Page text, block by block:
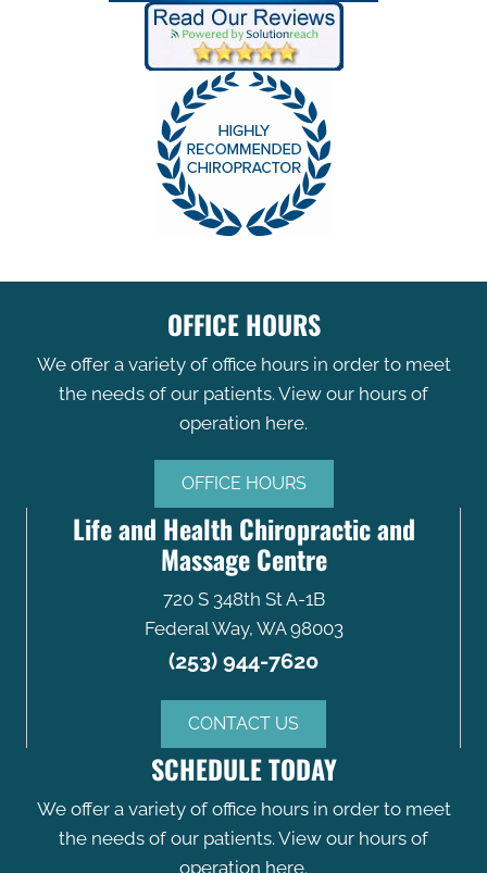
OFFICE HOURS
We offer a variety of office hours in order to meet
the needs of our patients. View our hours of
operation here.
OFFICE HOURS
Life and Health Chiropractic and
Massage Centre
720 S 348th St A-1B
Federal Way, WA 98003
(253) 944-7620
CONTACT US
SCHEDULE TODAY
We offer a variety of office hours in order to meet
the needs of our patients. View our hours of
operation here.